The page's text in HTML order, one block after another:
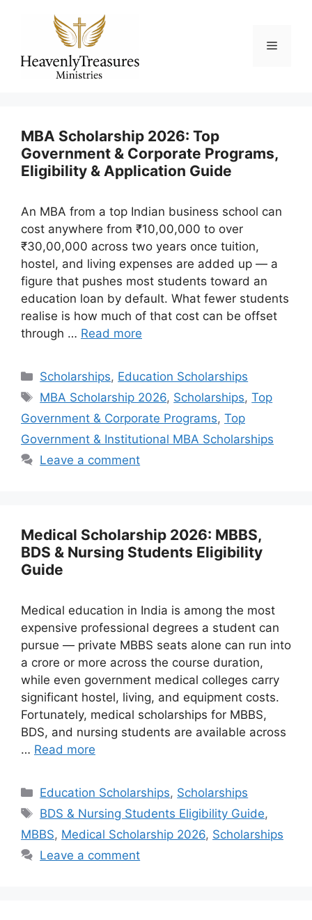
Menu
MBA Scholarship 2026: Top
Government & Corporate Programs,
Eligibility & Application Guide
An MBA from a top Indian business school can
cost anywhere from ₹10,00,000 to over
₹30,00,000 across two years once tuition,
hostel, and living expenses are added up — a
figure that pushes most students toward an
education loan by default. What fewer students
realise is how much of that cost can be offset
through … Read more
Categories
Scholarships, Education Scholarships
Tags
MBA Scholarship 2026, Scholarships,Top
Government & Corporate Programs, Top
Government & Institutional MBA Scholarships
Leave a comment
Medical Scholarship 2026: MBBS,
BDS & Nursing Students Eligibility
Guide
Medical education in India is among the most
expensive professional degrees a student can
pursue — private MBBS seats alone can run into
a crore or more across the course duration,
while even government medical colleges carry
significant hostel, living, and equipment costs.
Fortunately, medical scholarships for MBBS,
BDS, and nursing students are available across
… Read more
Categories
Education Scholarships, Scholarships
Tags
BDS & Nursing Students Eligibility Guide,
MBBS, Medical Scholarship 2026, Scholarships
Leave a comment